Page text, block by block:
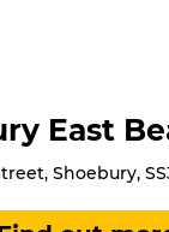
East
Shoebury,